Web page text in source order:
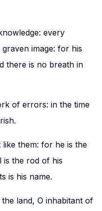
every
image: for his
there is no breath in
of errors: in the time
them: for he is the
is the rod of his
is his name.
land, O inhabitant of